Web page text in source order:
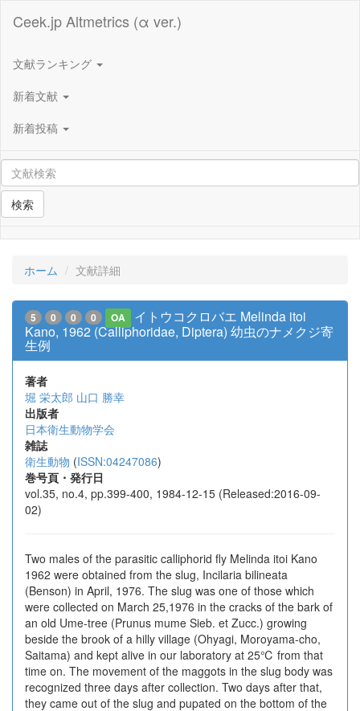
Ceek.jp Altmetrics (α ver.)
文献ランキング
新着文献
新着投稿
検索
ホーム 文献詳細
5 0 0 0 OA
イトウコクロバエ Melinda itoi
Kano, 1962 (Calliphoridae, Diptera) 幼虫のナメクジ寄
生例
著者
堀 栄太郎 山口 勝幸
出版者
日本衛生動物学会
雑誌
衛生動物 (ISSN:04247086)
巻号頁・発行日
vol.35, no.4, pp.399-400, 1984-12-15 (Released:2016-09-
02)
Two males of the parasitic calliphorid fly Melinda itoi Kano
1962 were obtained from the slug, Incilaria bilineata
(Benson) in April, 1976. The slug was one of those which
were collected on March 25,1976 in the cracks of the bark of
an old Ume-tree (Prunus mume Sieb. et Zucc.) growing
beside the brook of a hilly village (Ohyagi, Moroyama-cho,
Saitama) and kept alive in our laboratory at 25℃ from that
time on. The movement of the maggots in the slug body was
recognized three days after collection. Two days after that,
they came out of the slug and pupated on the bottom of the